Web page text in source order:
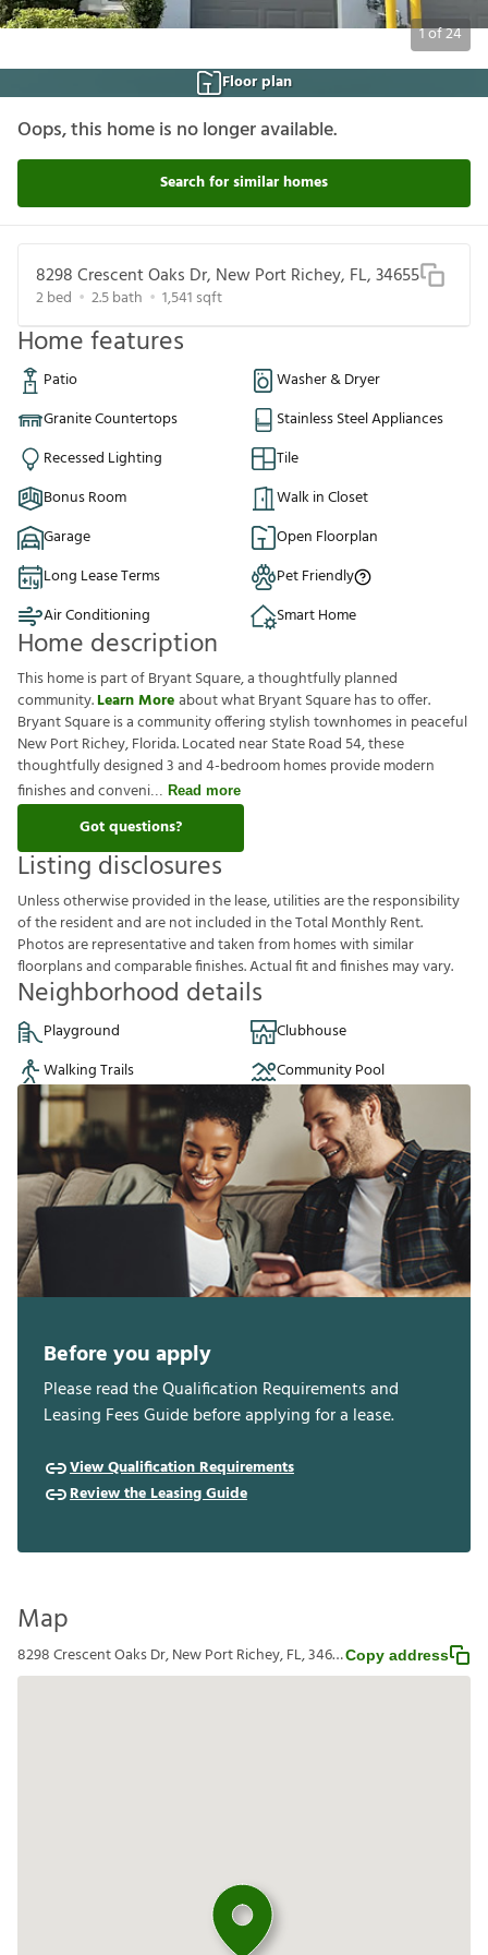
1of24
Floor plan
Oops, this home is no longer available.
Search for similar homes
8298 Crescent Oaks Dr, New Port Richey, FL, 34655
2bed 2.5bath 1,541 sqft
Home features
Patio
Washer & Dryer
Granite Countertops
Stainless Steel Appliances
Recessed Lighting
Tile
Bonus Room
Walk in Closet
Garage
Open Floorplan
Long Lease Terms
Pet Friendly
Air Conditioning
Smart Home
Home description
This home is part of Bryant Square, a thoughtfully planned
community.Learn Moreabout what Bryant Square has to offer.
Bryant Square is a community offering stylish townhomes in peaceful
New Port Richey, Florida. Located near State Road 54, these
thoughtfully designed 3 and 4-bedroom homes provide modern
finishes and conveni
Read more
Got questions?
Listing disclosures
Unlessotherwiseprovided inthelease,utilitiesaretheresponsibility
oftheresidentandarenotincluded intheTotalMonthlyRent.
Photosarerepresentativeandtakenfromhomeswithsimilar
foorplansandcomparablefnishes.Actualftandfnishesmayvary.
Neighborhood details
Playground
Clubhouse
Walking Trails
Community Pool
Before you apply
Please read the Qualification Requirements and
Leasing Fees Guide before applying for a lease.
View Qualification Requirements
Review the Leasing Guide
Map
8298 Crescent Oaks Dr, New Port Richey, FL, 34655Copy address